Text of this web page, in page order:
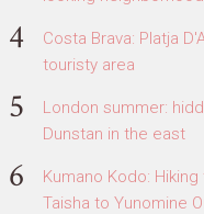
Costa Brava: Platja
touristy area
London summer:
Dunstan in the east
Kumano Kodo:
Taisha to Yunomine